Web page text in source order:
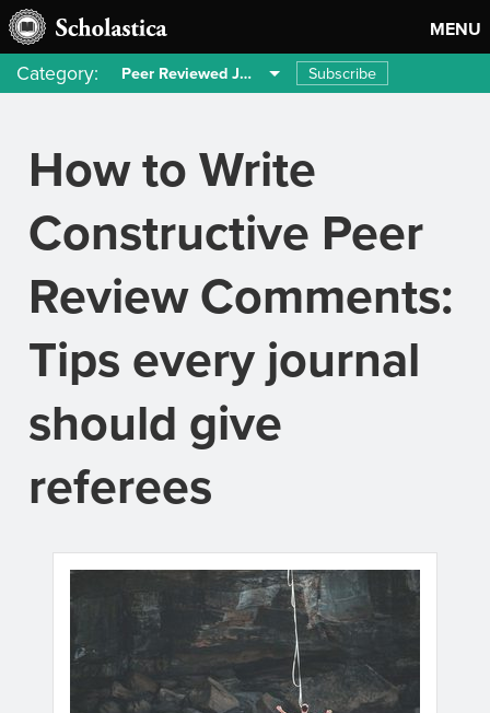
MENU
Category: Peer Reviewed Journals Subscribe
How to Write
Constructive Peer
Review Comments:
Tips every journal
should give
referees